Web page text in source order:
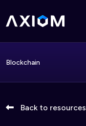
Blockchain
Back to resources